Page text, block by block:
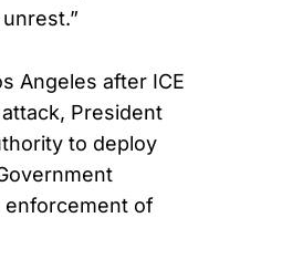
Angeles after ICE
President
to deploy
enforcement of